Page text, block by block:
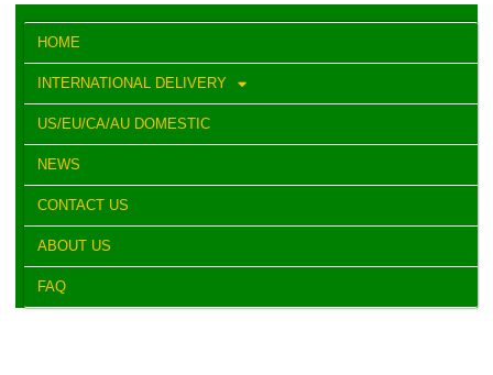
HOME
INTERNATIONAL DELIVERY
US/EU/CA/AU DOMESTIC
NEWS
CONTACT US
ABOUT US
FAQ